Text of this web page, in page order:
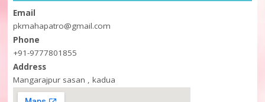
Email
pkmahapatro@gmail.com
Phone
+91-9777801855
Address
Mangarajpur sasan , kadua